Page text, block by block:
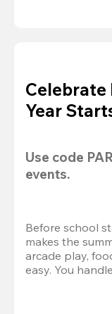
Celebrate
Year
Use code
events.
Before school
makes the
arcade play,
easy. You